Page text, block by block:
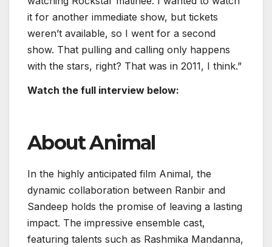
it for another immediate show, but tickets
weren’t available, so I went for a second
show. That pulling and calling only happens
with the stars, right? That was in 2011, I think.”
Watch the full interview below:
About Animal
In the highly anticipated film Animal, the
dynamic collaboration between Ranbir and
Sandeep holds the promise of leaving a lasting
impact. The impressive ensemble cast,
featuring talents such as Rashmika Mandanna,